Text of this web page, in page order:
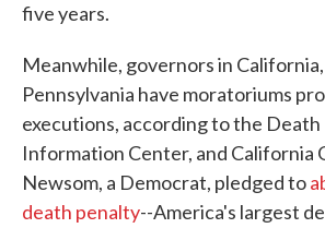
five years.
Meanwhile, governors in
Pennsylvania have moratoriums
executions, according to the
Information Center, and California
Newsom, a Democrat, pledged to
death penalty--America's largest